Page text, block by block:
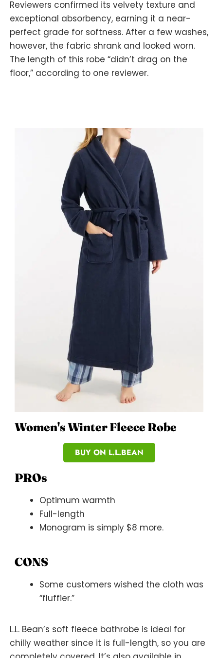
Reviewers confirmed its velvety texture and
exceptional absorbency, earning it a near-
perfect grade for softness. After a few washes,
however, the fabric shrank and looked worn.
The length of this robe “didn’t drag on the
floor,” according to one reviewer.
Women's Winter Fleece Robe
BUY ON L.L.BEAN
PROs
Optimum warmth
Full-length
Monogram is simply $8 more.
CONS
Some customers wished the cloth was
“fluffier.”
L.L. Bean’s soft fleece bathrobe is ideal for
chilly weather since it is full-length, so you are